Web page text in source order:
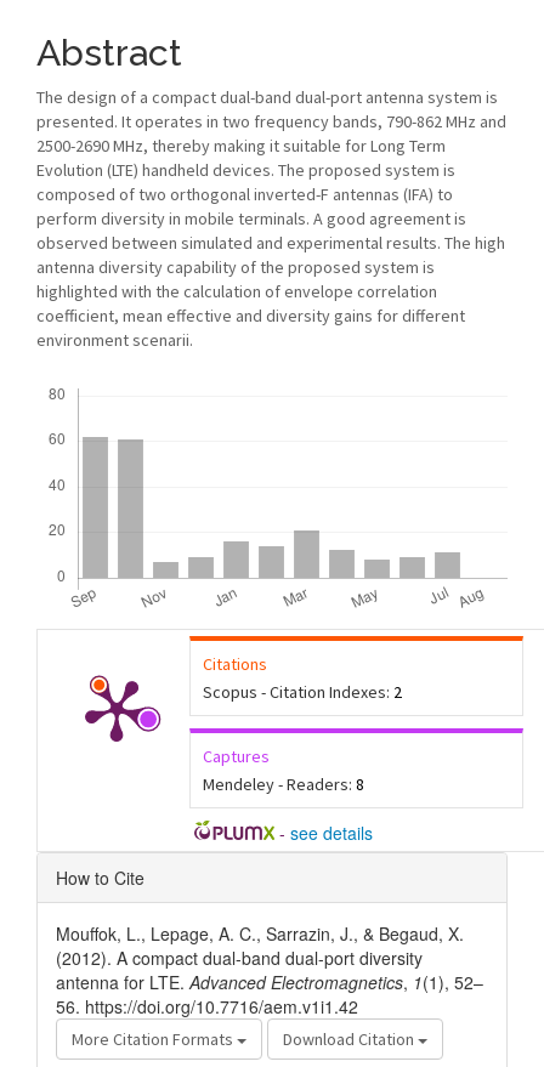
Abstract
The design of a compact dual-band dual-port antenna system is
presented. It operates in two frequency bands, 790-862 MHz and
2500-2690 MHz, thereby making it suitable for Long Term
Evolution (LTE) handheld devices. The proposed system is
composed of two orthogonal inverted-F antennas (IFA) to
perform diversity in mobile terminals. A good agreement is
observed between simulated and experimental results. The high
antenna diversity capability of the proposed system is
highlighted with the calculation of envelope correlation
coefficient, mean effective and diversity gains for different
environment scenarii.
Citations
Scopus - Citation Indexes: 2
Captures
Mendeley - Readers: 8
- see details
Article
Details
How to Cite
Mouffok, L., Lepage, A. C., Sarrazin, J., & Begaud, X.
(2012). A compact dual-band dual-port diversity
antenna for LTE.Advanced Electromagnetics, 1(1), 52–
56. https://doi.org/10.7716/aem.v1i1.42
More Citation Formats Download Citation